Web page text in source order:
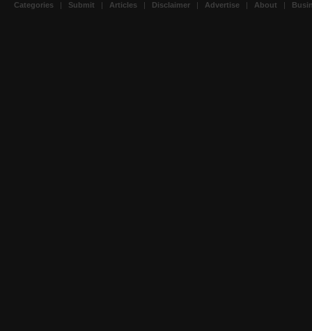
Categories | Submit | Articles | Disclaimer | Advertise | About |